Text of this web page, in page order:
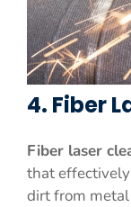
4. Fiber
Fiber laser
that effectively
dirt from